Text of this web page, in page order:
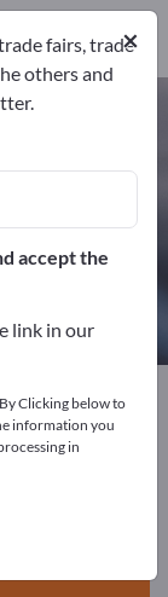
and
5
Distributors1
>>
×
fairs, trade
others and
accept the
link in our
Clicking below to
information you
in